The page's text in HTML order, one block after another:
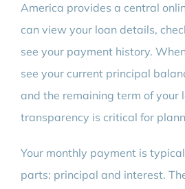
America provides a central
can view your loan details,
see your payment history.
see your current principal
and the remaining term of your
transparency is critical for
Your monthly payment is
parts: principal and interest.